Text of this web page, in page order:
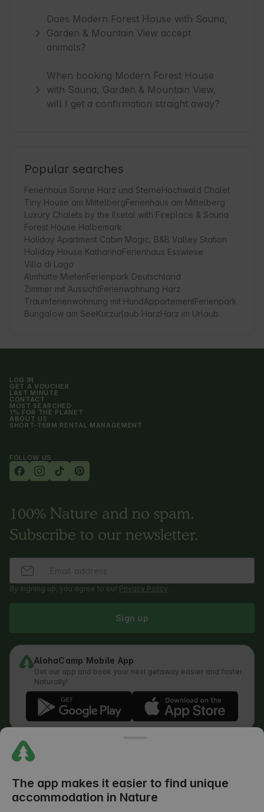
Does Modern Forest House with Sauna,
Garden & Mountain View accept
animals?
When booking Modern Forest House
with Sauna, Garden & Mountain View,
will I get a confirmation straight away?
Popular searches
Ferienhaus Sonne Harz und SterneHochwald Chalet
Tiny House am MittelbergFerienhaus am Mittelberg
Luxury Chalets by the Ilsetal with Fireplace & Sauna
Forest House Halbemark
Holiday Apartment Cabin Magic, B&B Valley Station
Holiday House KatharinaFerienhaus Esswiese
Villa di Lago
Almhütte MietenFerienpark Deutschland
Zimmer mit AussichtFerienwohnung Harz
Traumferienwohnung mit HundAppartementFerienpark
Bungalow am SeeKurzurlaub HarzHarz im Urlaub
LOG IN
GET A VOUCHER
LAST MINUTE
CONTACT
MOST SEARCHED
1% FOR THE PLANET
ABOUT US
SHORT-TERM RENTAL MANAGEMENT
FOLLOW US
100% Nature and no spam.
Subscribe to our newsletter.
By signing up, you agree to our Privacy Policy.
Sign up
AlohaCamp Mobile App
Get our app and book your next getaway easier and faster.
Naturally!
Cookies Policy
Review Submission Policy
Legal Distribution of Responsibilities
The app makes it easier to find unique
accommodation in Nature